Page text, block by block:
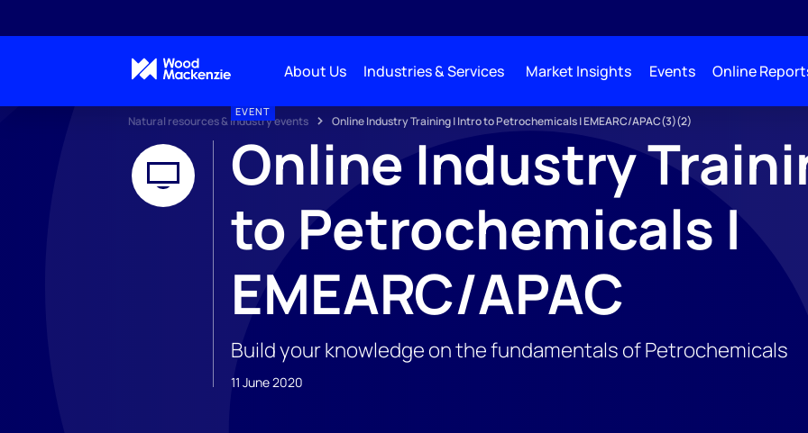
About Us Industries & Services Market Insights Events Online
Natural resources & industry events Online Industry Training | Intro to Petrochemicals | EMEARC/APAC(3)(2)
EVENT
Online Industry
to Petrochemicals |
EMEARC/APAC
Build your knowledge on the fundamentals of Petrochemicals
11 June 2020